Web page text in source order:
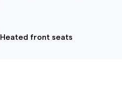
Heated front seats